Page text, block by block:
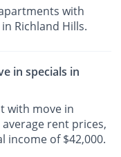
with
Richland Hills.
in specials in
with move in
rent prices,
income of $42,000.